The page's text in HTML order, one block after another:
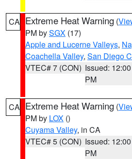
CA Extreme Heat Warning (
PM bySGX (17)
Apple and Lucerne Valleys,
Coachella Valley, San Diego
VTEC# 7 (CON) Issued: 12:00
PM
CA Extreme Heat Warning (
PM by LOX ()
Cuyama Valley, in CA
VTEC# 5 (CON) Issued: 12:00
PM